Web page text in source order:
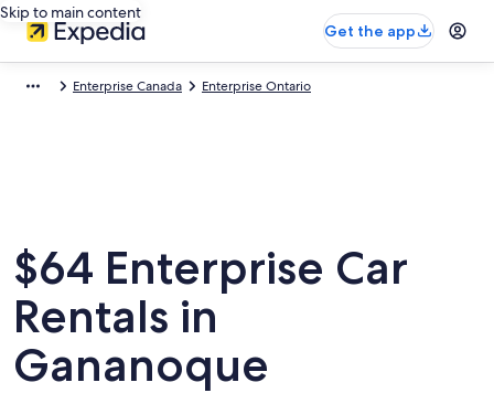
Skip to main content
Get the app
Enterprise Canada Enterprise Ontario
$64 Enterprise Car
Rentals in
Gananoque